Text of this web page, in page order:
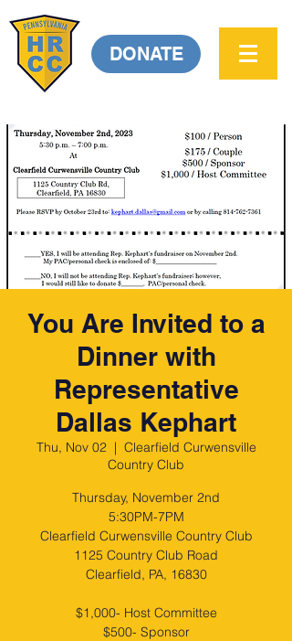
DONATE
You Are Invited to a
Dinner with
Representative
Dallas Kephart
Thu, Nov 02
  |
Clearfield Curwensville
Country Club
Thursday, November 2nd
5:30PM-7PM
Clearfield Curwensville Country Club
1125 Country Club Road
Clearfield, PA, 16830
$1,000- Host Committee
$500- Sponsor